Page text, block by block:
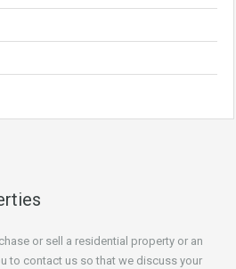
or sell a residential property or an
to contact us so that we discuss your